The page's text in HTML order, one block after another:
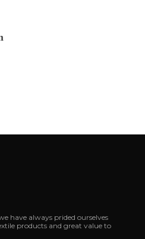
have always prided ourselves
products and great value to